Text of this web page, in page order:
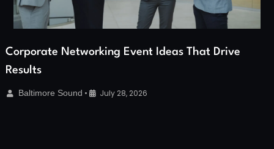
Corporate Networking Event Ideas That Drive
Results
Baltimore Sound • July 28, 2026